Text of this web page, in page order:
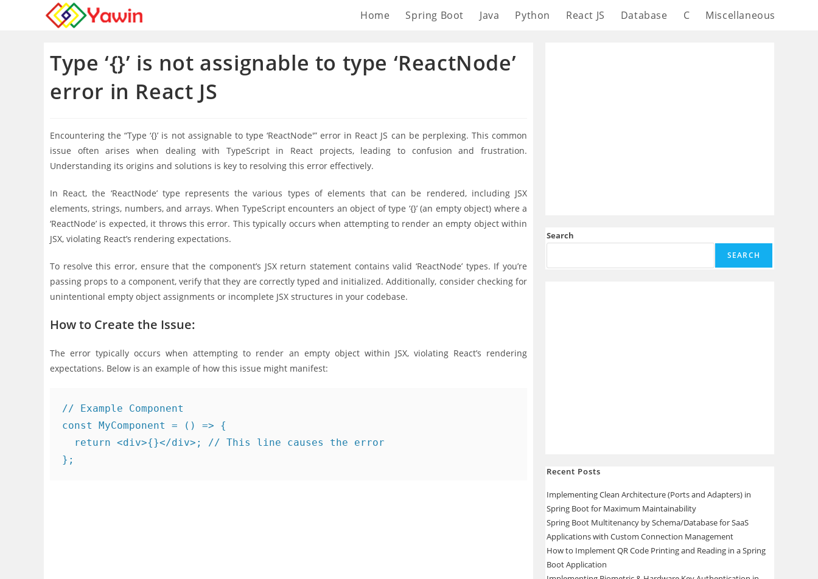
Home Spring Boot Java Python React JS Database C Miscellaneous
Type ‘{}’ is not assignable to type ‘ReactNode’
error in React JS
Encountering the “Type ‘{}’ is not assignable to type ‘ReactNode'” error in React JS can be perplexing. This common
issue often arises when dealing with TypeScript in React projects, leading to confusion and frustration.
Understanding its origins and solutions is key to resolving this error effectively.
In React, the ‘ReactNode’ type represents the various types of elements that can be rendered, including JSX
elements, strings, numbers, and arrays. When TypeScript encounters an object of type ‘{}’ (an empty object) where a
‘ReactNode’ is expected, it throws this error. This typically occurs when attempting to render an empty object within
JSX, violating React’s rendering expectations.
To resolve this error, ensure that the component’s JSX return statement contains valid ‘ReactNode’ types. If you’re
passing props to a component, verify that they are correctly typed and initialized. Additionally, consider checking for
unintentional empty object assignments or incomplete JSX structures in your codebase.
How to Create the Issue:
The error typically occurs when attempting to render an empty object within JSX, violating React’s rendering
expectations. Below is an example of how this issue might manifest:
// Example Component
const MyComponent = () => {
  return <div>{}</div>; // This line causes the error
Search
SEARCH
Recent Posts
Implementing Clean Architecture (Ports and Adapters) in
Spring Boot for Maximum Maintainability
Spring Boot Multitenancy by Schema/Database for SaaS
Applications with Custom Connection Management
How to Implement QR Code Printing and Reading in a Spring
Boot Application